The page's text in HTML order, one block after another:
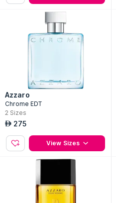
Azzaro
Chrome EDT
2 Sizes
AED 275
View Sizes